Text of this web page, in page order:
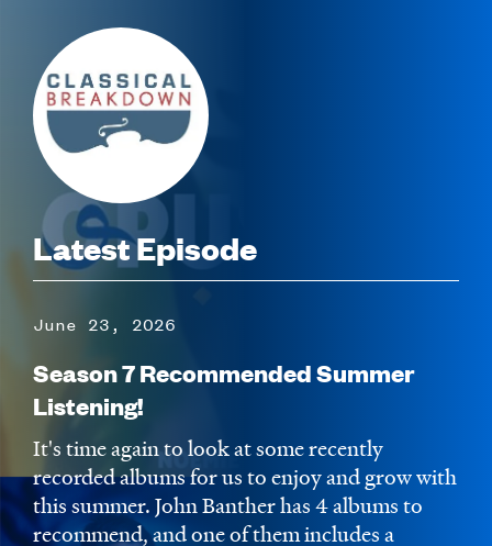
Image
Latest Episode
Season 7 Recommended Summer
Listening!
June 23, 2026
It's time again to look at some recently
recorded albums for us to enjoy and grow with
this summer. John Banther has 4 albums to
recommend, and one of them includes a